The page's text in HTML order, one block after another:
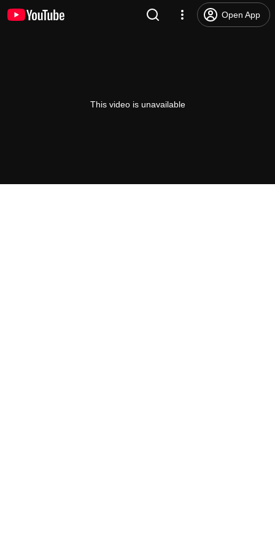
Open App
This video is unavailable